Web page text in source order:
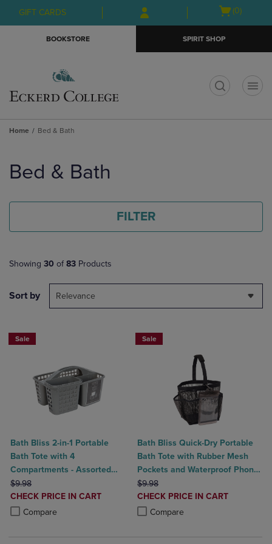
Skip
to
Skip
to
menu
GIFT CARDS
Open
(0)
BOOKSTORE SPIRIT SHOP
Home Bed & Bath
products
Bed & Bath
FILTER
Showing 30 of 83 Products
Sort by Relevance
Sale
Bath Bliss 2-in-1 Portable
Bath Tote with 4
Compartments - Assorted
Colors
ORIGINAL PRICE
$9.98
DISCOUNTED
PRICE
CHECK PRICE IN CART
Compare
Product added, Select 2 to 4 Products to Compare, Items added for
Product removed, Select 2 to 4 Products to Compare, Items added
Sale
Bath Bliss Quick-Dry Portable
Bath Tote with Rubber Mesh
Pockets and Waterproof Phone
Holder
ORIGINAL PRICE
$9.98
DISCOUNTED
PRICE
CHECK PRICE IN CART
Compare
Product added, Select 2 to 4
Product removed, Select 2 to 4